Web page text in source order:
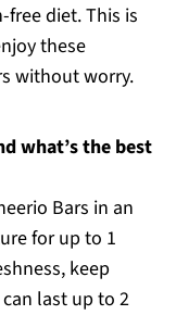
free diet. This is
these
without worry.
what’s the best
Bars in an
for up to 1
keep
last up to 2